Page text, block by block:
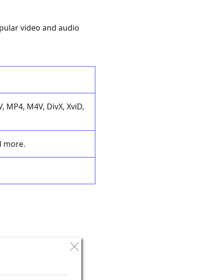
video and audio
MP4, M4V, DivX, XviD,
more.